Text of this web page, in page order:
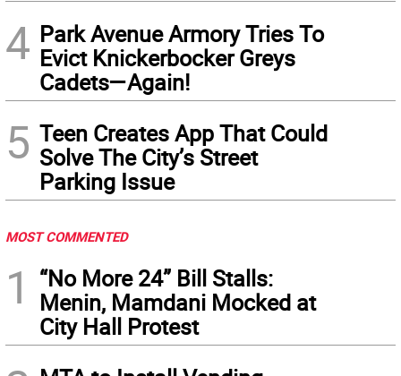
4 Park Avenue Armory Tries To
Evict Knickerbocker Greys
Cadets—Again!
5 Teen Creates App That Could
Solve The City’s Street
Parking Issue
MOST COMMENTED
1
“No More 24” Bill Stalls:
Menin, Mamdani Mocked at
City Hall Protest